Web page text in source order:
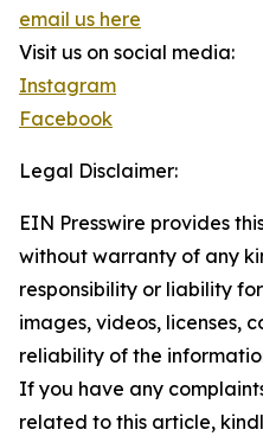
email us here
Visit us on social media:
Instagram
Facebook
Legal Disclaimer:
EIN Presswire provides
without warranty of any
responsibility or liability
images, videos, licenses,
reliability of the
If you have any
related to this article,